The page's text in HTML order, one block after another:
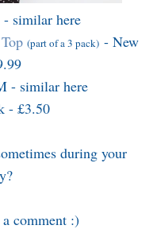
similar here
(part of a 3 pack) - New
- similar here
- £3.50
during your
comment :)